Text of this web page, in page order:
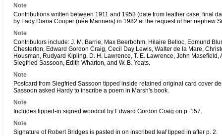
Note
Contributions written between 1911 and 1953 (date from leather case; final
by Lady Diana Cooper (née Manners) in 1982 at the request of her nephew
Note
Contributors include: J. M. Barrie, Max Beerbohm, Hilaire Belloc, Edmund
Chesterton, Edward Gordon Craig, Cecil Day Lewis, Walter de la Mare,
Housman, Rudyard Kipling, D. H. Lawrence, T. E. Lawrence, John
Siegfried Sassoon, Edith Wharton, and W. B. Yeats.
Note
Postcard from Siegfried Sassoon tipped inside retained original card cover
Sassoon asked Hardy to inscribe a poem in Marsh's book.
Note
Includes tipped-in signed woodcut by Edward Gordon Craig on p. 157.
Note
Signature of Robert Bridges is pasted in on inscribed leaf tipped in after p. 2.